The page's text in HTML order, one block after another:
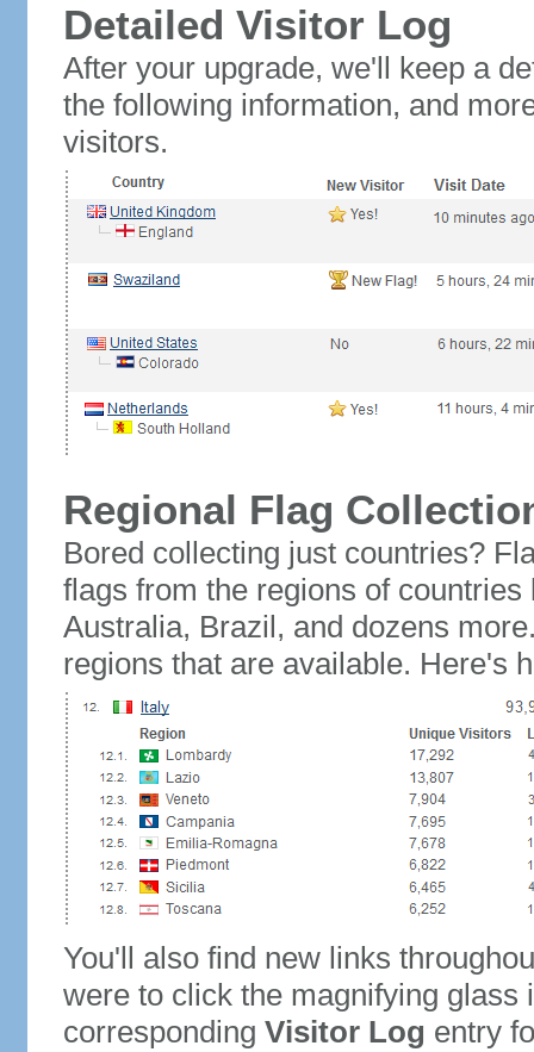
Detailed Visitor Log
After your upgrade, we'll keep a
the following information, and
visitors.
Regional Flag
Bored collecting just countries?
flags from the regions of
Australia, Brazil, and dozens
regions that are available. Here's
You'll also find new links
were to click the magnifying glass
corresponding Visitor Log entry